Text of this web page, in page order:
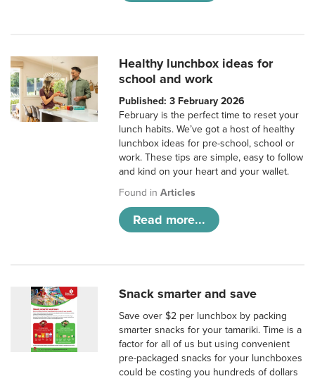
Healthy lunchbox ideas for
school and work
Published: 3 February 2026
February is the perfect time to reset your
lunch habits. We’ve got a host of healthy
lunchbox ideas for pre-school, school or
work. These tips are simple, easy to follow
and kind on your heart and your wallet.
Found inArticles
Read more...
Snack smarter and save
Save over $2 per lunchbox by packing
smarter snacks for your tamariki. Time is a
factor for all of us but using convenient
pre-packaged snacks for your lunchboxes
could be costing you hundreds of dollars